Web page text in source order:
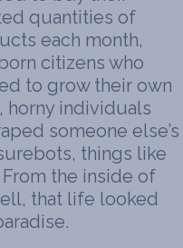
quantities of
each month,
citizens who
to grow their own
horny individuals
someone else’s
things like
the inside of
that life looked